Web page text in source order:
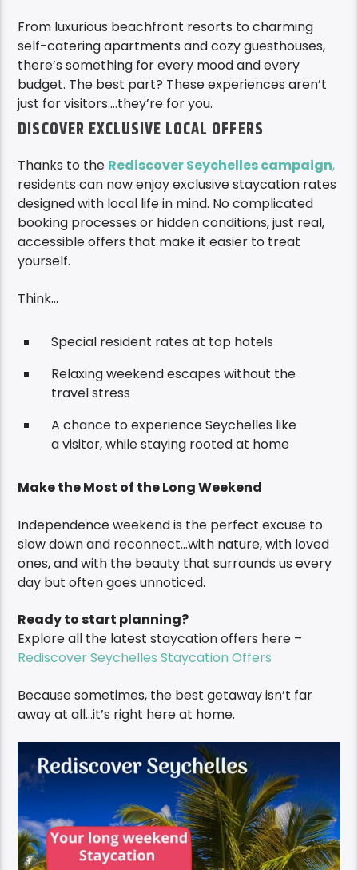
From luxurious beachfront resorts to charming
self-catering apartments and cozy guesthouses,
there’s something for every mood and every
budget. The best part? These experiences aren’t
just for visitors….they’re for you.
DISCOVER EXCLUSIVE LOCAL OFFERS
Thanks to the Rediscover Seychelles campaign,
residents can now enjoy exclusive staycation rates
designed with local life in mind. No complicated
booking processes or hidden conditions, just real,
accessible offers that make it easier to treat
yourself.
Think…
Special resident rates at top hotels
Relaxing weekend escapes without the
travel stress
A chance to experience Seychelles like
a visitor, while staying rooted at home
Make the Most of the Long Weekend
Independence weekend is the perfect excuse to
slow down and reconnect…with nature, with loved
ones, and with the beauty that surrounds us every
day but often goes unnoticed.
Ready to start planning?
Explore all the latest staycation offers here –
Rediscover Seychelles Staycation Offers
Because sometimes, the best getaway isn’t far
away at all…it’s right here at home.